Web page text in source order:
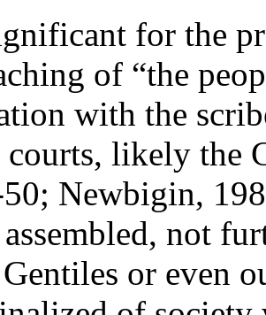
for the
of “the
with the
courts, likely the
Newbigin,
not
or even